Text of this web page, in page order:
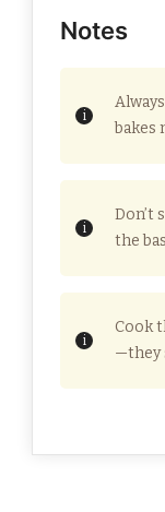
Notes
bakes
Don’t
the
Cook
—they